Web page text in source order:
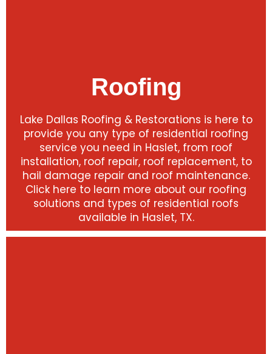
Roofing
Lake Dallas Roofing & Restorations is here to
provide you any type of residential roofing
service you need in Haslet, from roof
installation, roof repair, roof replacement, to
hail damage repair and roof maintenance.
Click here to learn more about our roofing
solutions and types of residential roofs
available in Haslet, TX.